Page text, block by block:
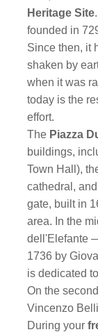
Heritage Site
founded in
Since then, it
shaken by
when it was
today is the
effort.
The Piazza
buildings,
Town Hall),
cathedral,
gate, built in
area. In the
dell'Elefante
1736 by
is dedicated
On the
Vincenzo
During your